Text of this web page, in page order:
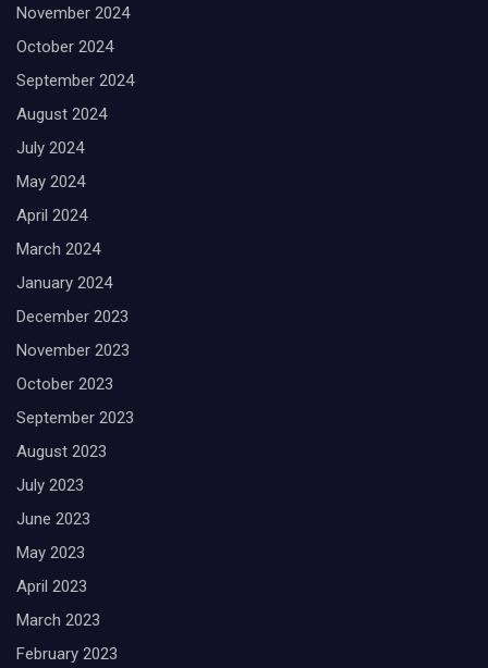
November 2024
October 2024
September 2024
August 2024
July 2024
May 2024
April 2024
March 2024
January 2024
December 2023
November 2023
October 2023
September 2023
August 2023
July 2023
June 2023
May 2023
April 2023
March 2023
February 2023